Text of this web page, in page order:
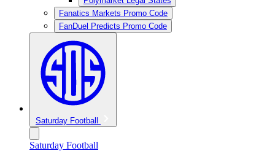
Fanatics Markets Promo Code
FanDuel Predicts Promo Code
Saturday Football
Saturday Football